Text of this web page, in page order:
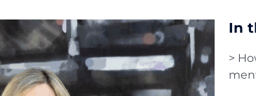
In
>